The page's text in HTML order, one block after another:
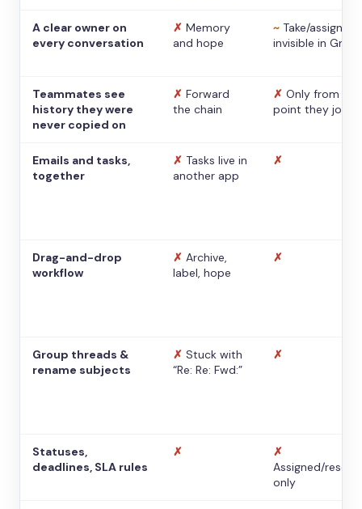
A clear owner on
every conversation
✗ Memory
and hope
~ Take/assign,
invisible in Gmail
Teammates see
history they were
never copied on
✗ Forward
the chain
✗ Only from the
point they
Emails and tasks,
together
✗ Tasks live in
another app
✗
Drag-and-drop
workflow
✗ Archive,
label, hope
✗
Group threads &
rename subjects
✗ Stuck with
“Re: Re: Fwd:”
✗
Statuses,
deadlines, SLA rules
✗
✗
Assigned/
only